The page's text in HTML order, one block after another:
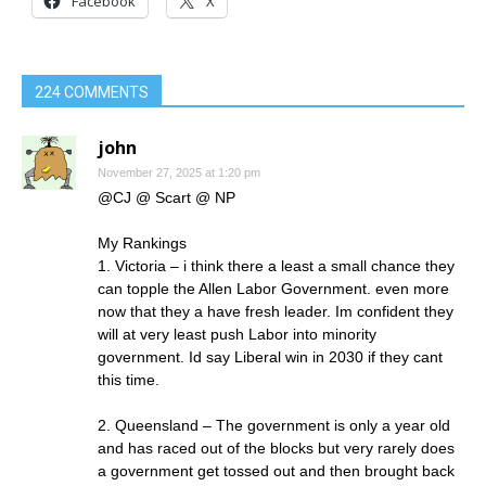
224 COMMENTS
john
November 27, 2025 at 1:20 pm
@CJ @ Scart @ NP
My Rankings
1. Victoria – i think there a least a small chance they
can topple the Allen Labor Government. even more
now that they a have fresh leader. Im confident they
will at very least push Labor into minority
government. Id say Liberal win in 2030 if they cant
this time.
2. Queensland – The government is only a year old
and has raced out of the blocks but very rarely does
a government get tossed out and then brought back